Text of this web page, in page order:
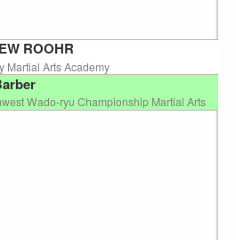
ROOHR
Martial Arts Academy
Wado-ryu Championship Martial Arts